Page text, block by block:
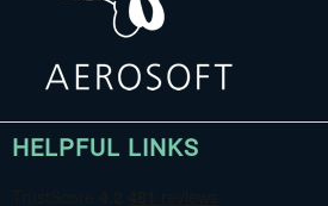
HELPFUL LINKS